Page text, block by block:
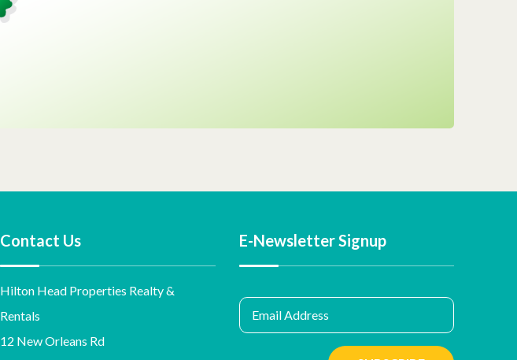
Contact Us
Hilton Head Properties Realty &
Rentals
12 New Orleans Rd
E-Newsletter Signup
Email Address